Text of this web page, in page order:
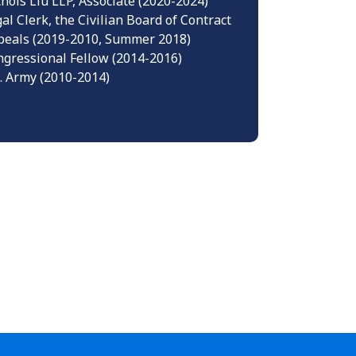
Clerk, the Civilian Board of Contract
(2019-2010, Summer 2018)
Fellow (2014-2016)
Army (2010-2014)